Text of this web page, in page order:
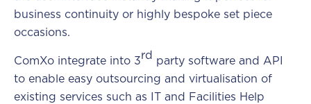
business continuity or highly bespoke set piece
occasions.
ComXo integrate into 3rd party software and API
to enable easy outsourcing and virtualisation of
existing services such as IT and Facilities Help